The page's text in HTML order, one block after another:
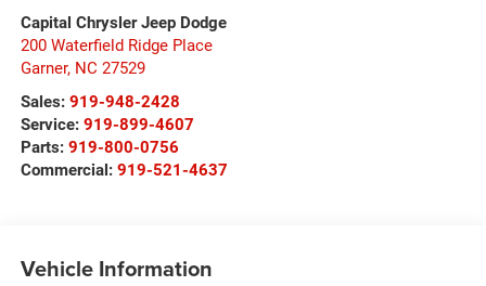
Capital Chrysler Jeep Dodge
200 Waterfield Ridge Place
Garner, NC 27529
Sales: 919-948-2428
Service: 919-899-4607
Parts: 919-800-0756
Commercial: 919-521-4637
Vehicle Information